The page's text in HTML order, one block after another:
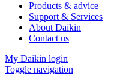
Products & advice
Support & Services
About Daikin
Contact us
My Daikin login
Toggle navigation